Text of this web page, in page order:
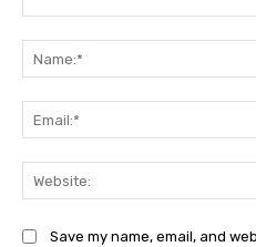
Save my name, email, and